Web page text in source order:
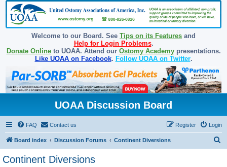
Welcome to our Board. See Tips on its Features and
Help for Login Problems.
Donate Onlineto UOAA. Attend our Ostomy Academypresentations.
Like UOAA on Facebook. Follow UOAA on Twitter.
UOAA Discussion Board
FAQ Contact us Login
Register
Board index Discussion Forums Continent Diversions
Continent Diversions